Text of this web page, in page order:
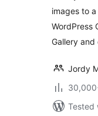
images to
WordPress
Gallery and
Jordy
Tested